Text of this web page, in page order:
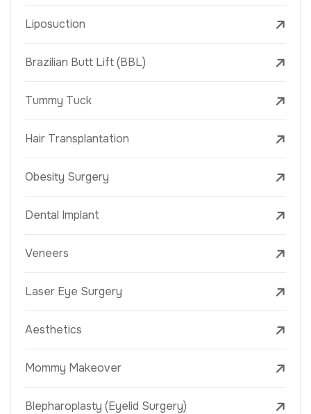
Liposuction
Brazilian Butt Lift (BBL)
Tummy Tuck
Hair Transplantation
Obesity Surgery
Dental Implant
Veneers
Laser Eye Surgery
Aesthetics
Mommy Makeover
Blepharoplasty (Eyelid Surgery)